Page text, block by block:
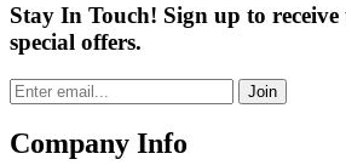
Stay In Touch! Sign up to receive
special offers.
Join
Company Info